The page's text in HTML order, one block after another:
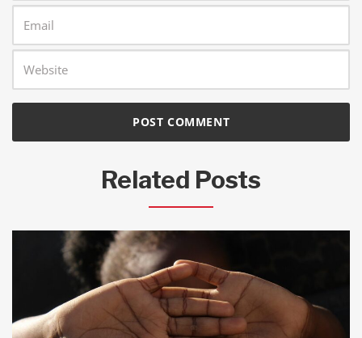
Related Posts